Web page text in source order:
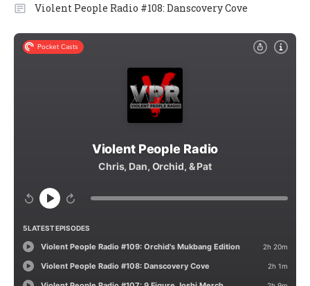
Violent People Radio #108: Danscovery Cove